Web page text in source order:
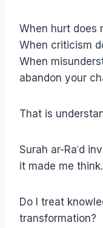
When hurt does
When criticism
When
abandon your
That is
Surah ar-Raʿd
it made me think.
Do I treat
transformation?